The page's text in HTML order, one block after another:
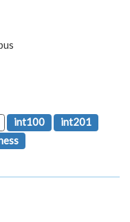
int100
int201